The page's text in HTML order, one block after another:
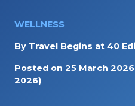
WELLNESS
By Travel Begins at 40
Posted on 25 March 2026
2026)